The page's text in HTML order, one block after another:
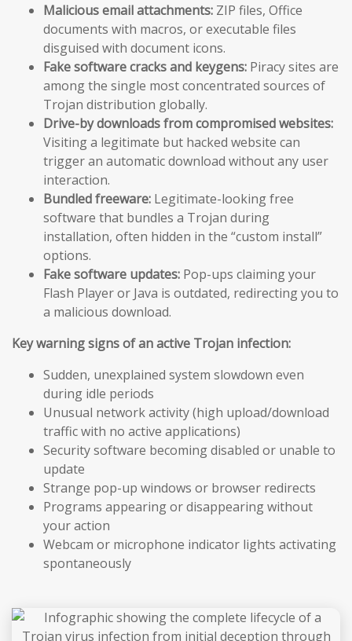
Malicious email attachments: ZIP files, Office
documents with macros, or executable files
disguised with document icons.
Fake software cracks and keygens: Piracy sites are
among the single most concentrated sources of
Trojan distribution globally.
Drive-by downloads from compromised websites:
Visiting a legitimate but hacked website can
trigger an automatic download without any user
interaction.
Bundled freeware: Legitimate-looking free
software that bundles a Trojan during
installation, often hidden in the “custom install”
options.
Fake software updates: Pop-ups claiming your
Flash Player or Java is outdated, redirecting you to
a malicious download.
Key warning signs of an active Trojan infection:
Sudden, unexplained system slowdown even
during idle periods
Unusual network activity (high upload/download
traffic with no active applications)
Security software becoming disabled or unable to
update
Strange pop-up windows or browser redirects
Programs appearing or disappearing without
your action
Webcam or microphone indicator lights activating
spontaneously